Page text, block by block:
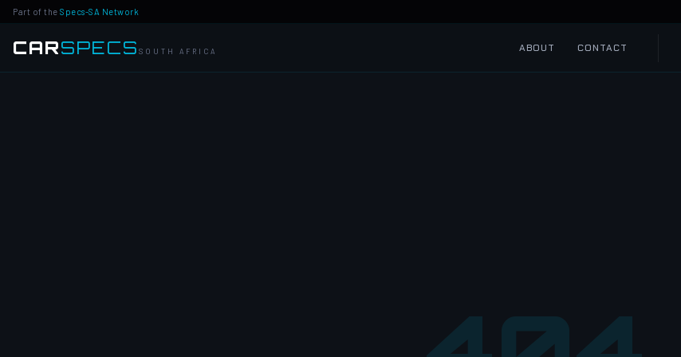
Part of the Specs-SA Network
CARSPECS SOUTH AFRICA ABOUT CONTACT